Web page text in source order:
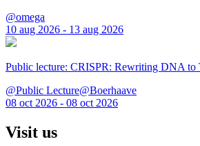
@omega
10 aug 2026 - 13 aug 2026
Public lecture: CRISPR: Rewriting DNA to
@Public Lecture@Boerhaave
08 oct 2026 - 08 oct 2026
Visit us